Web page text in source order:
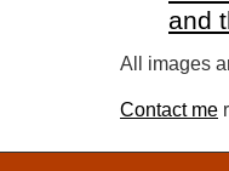
and
All images
Contact me